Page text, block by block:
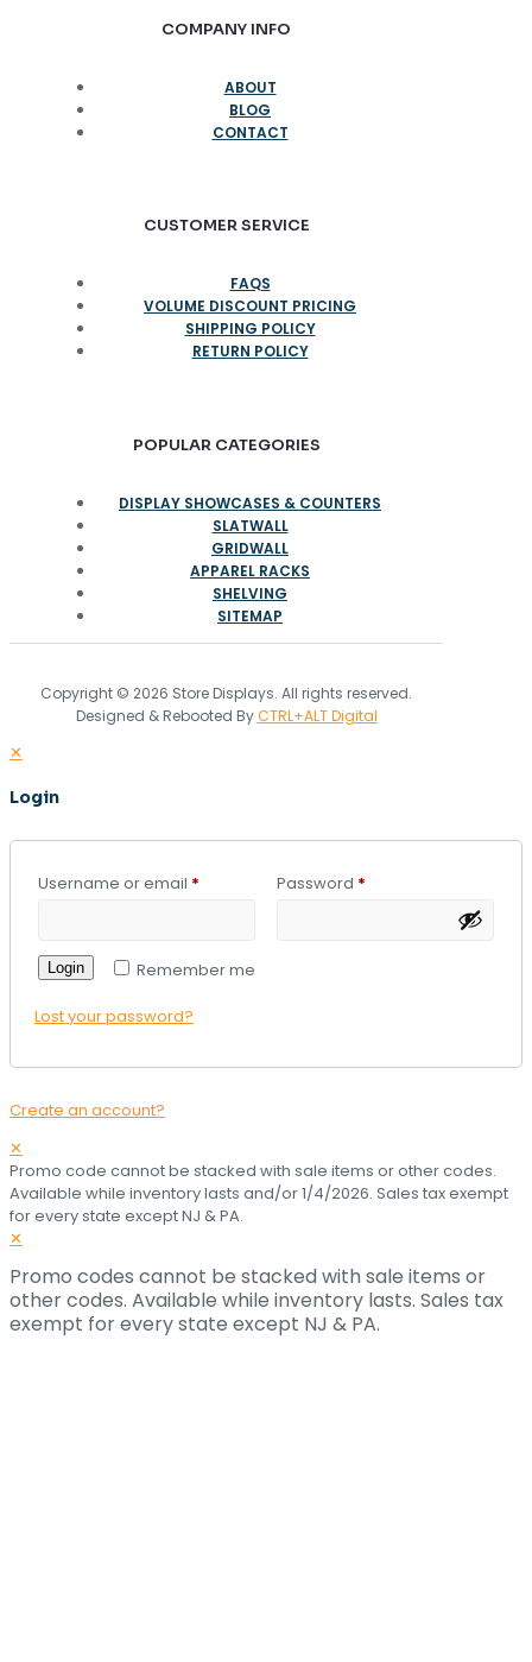
COMPANY INFO
ABOUT
BLOG
CONTACT
CUSTOMER SERVICE
FAQS
VOLUME DISCOUNT PRICING
SHIPPING POLICY
RETURN POLICY
POPULAR CATEGORIES
DISPLAY SHOWCASES & COUNTERS
SLATWALL
GRIDWALL
APPAREL RACKS
SHELVING
SITEMAP
Copyright © 2026 Store Displays. All rights reserved.
Designed & Rebooted ByCTRL+ALT Digital
✕
Login
Username or email * Password *
Remember me
Login
Lost your password?
Create an account?
✕
Promo code cannot be stacked with sale items or other codes.
Available while inventory lasts and/or 1/4/2026. Sales tax exempt
for every state except NJ & PA.
✕
Promo codes cannot be stacked with sale items or
other codes. Available while inventory lasts. Sales tax
exempt for every state except NJ & PA.